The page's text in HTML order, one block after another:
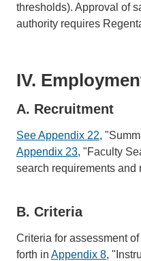
thresholds). Approval of
authority requires
IV.
A. Recruitment
See Appendix 22,
Appendix 23, "Faculty
search requirements and
B. Criteria
Criteria for assessment
forth in Appendix 8,